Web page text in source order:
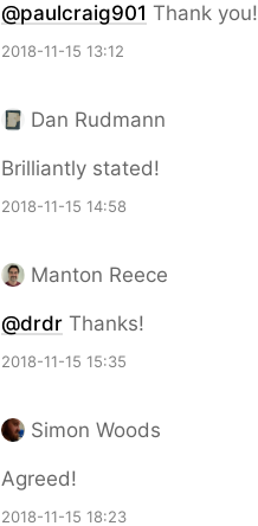
@paulcraig901 Thank you!
2018-11-15 13:12
Dan Rudmann
Brilliantly stated!
2018-11-15 14:58
Manton Reece
@drdr Thanks!
2018-11-15 15:35
Simon Woods
Agreed!
2018-11-15 18:23